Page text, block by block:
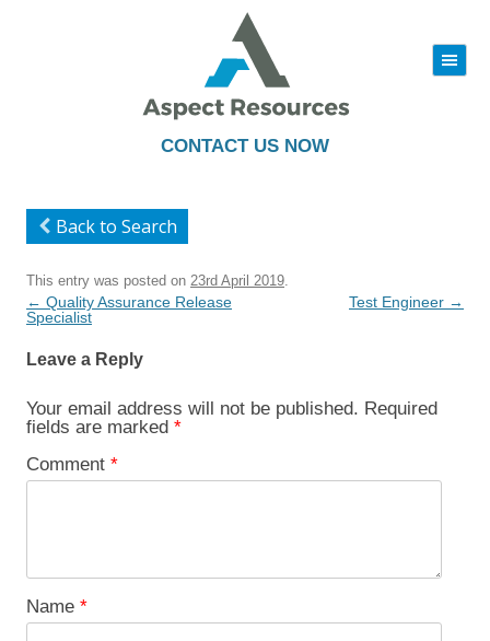
CONTACT US NOW
|||
to
Back to Search
This entry was posted on 23rd April 2019
Post
navigation
← Quality Assurance Release
Specialist
Test Engineer →
Leave a Reply
Your email address will not be published. Required
fields are marked *
Comment *
Name *